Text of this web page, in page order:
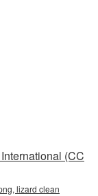
(CC
lizard clean